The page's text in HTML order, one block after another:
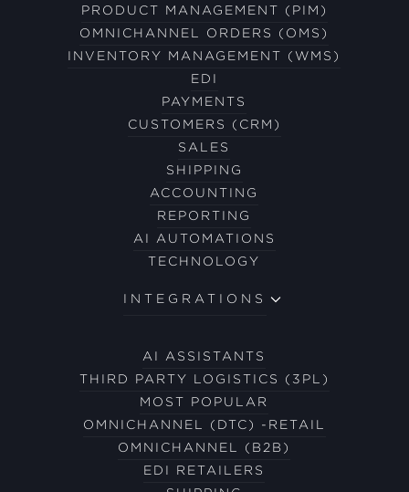
PRODUCT MANAGEMENT (PIM)
OMNICHANNEL ORDERS (OMS)
INVENTORY MANAGEMENT (WMS)
EDI
PAYMENTS
CUSTOMERS (CRM)
SALES
SHIPPING
ACCOUNTING
REPORTING
AI AUTOMATIONS
TECHNOLOGY
INTEGRATIONS
AI ASSISTANTS
THIRD PARTY LOGISTICS (3PL)
MOST POPULAR
OMNICHANNEL (DTC) -RETAIL
OMNICHANNEL (B2B)
EDI RETAILERS